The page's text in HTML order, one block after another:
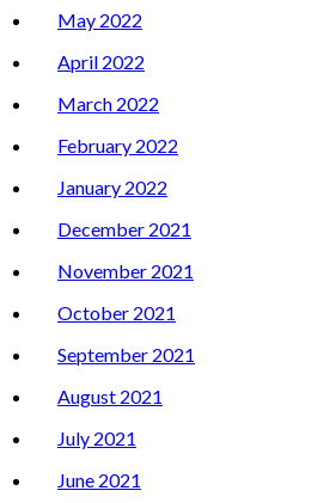
May 2022
April 2022
March 2022
February 2022
January 2022
December 2021
November 2021
October 2021
September 2021
August 2021
July 2021
June 2021